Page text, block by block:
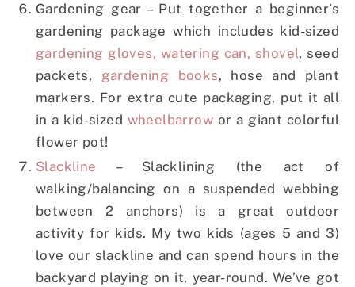
Gardening gear – Put together a beginner’s
gardening package which includes kid-sized
gardening gloves, watering can, shovel, seed
packets, gardening books, hose and plant
markers. For extra cute packaging, put it all
in a kid-sized wheelbarrow or a giant colorful
flower pot!
Slackline – Slacklining (the act of
walking/balancing on a suspended webbing
between 2 anchors) is a great outdoor
activity for kids. My two kids (ages 5 and 3)
love our slackline and can spend hours in the
backyard playing on it, year-round. We’ve got